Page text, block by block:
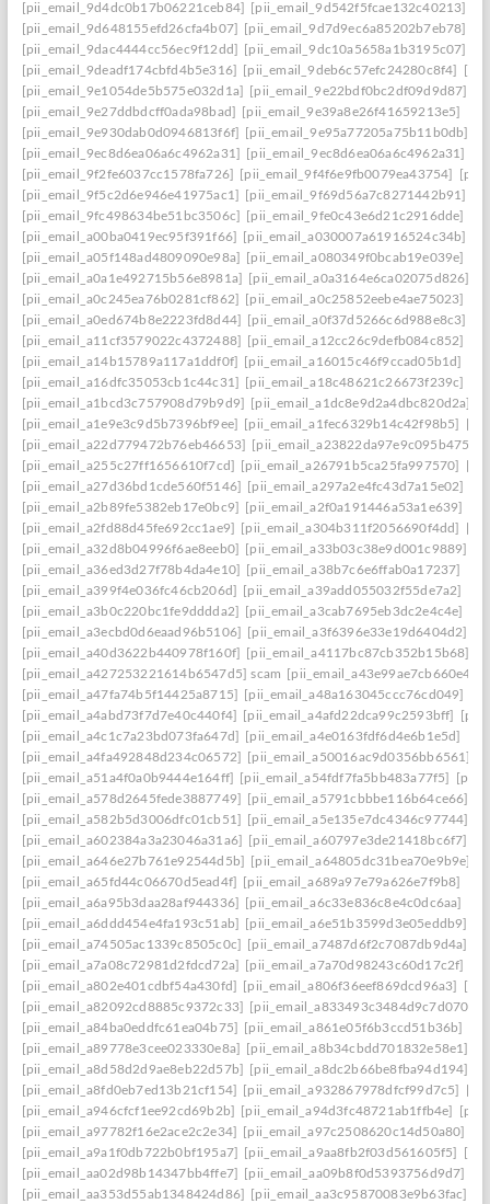
[pii_email_9d4dc0b17b06221ceb84]
[pii_email_9d542f5fcae132c40213]
[pii_email_9d648155efd26cfa4b07]
[pii_email_9d7d9ec6a85202b7eb78]
[pii_email_9dac4444cc56ec9f12dd]
[pii_email_9dc10a5658a1b3195c07]
[pii_email_9deadf174cbfd4b5e316]
[pii_email_9deb6c57efc24280c8f4]
[pii_email_9e1054de5b575e032d1a]
[pii_email_9e22bdf0bc2df09d9d87]
[pii_email_9e27ddbdcff0ada98bad]
[pii_email_9e39a8e26f41659213e5]
[pii_email_9e930dab0d0946813f6f]
[pii_email_9e95a77205a75b11b0db]
[pii_email_9ec8d6ea06a6c4962a31]
[pii_email_9ec8d6ea06a6c4962a31]
[pii_email_9f2fe6037cc1578fa726]
[pii_email_9f4f6e9fb0079ea43754]
[pii_email_9f5c2d6e946e41975ac1]
[pii_email_9f69d56a7c8271442b91]
[pii_email_9fc498634be51bc3506c]
[pii_email_9fe0c43e6d21c2916dde]
[pii_email_a00ba0419ec95f391f66]
[pii_email_a030007a61916524c34b]
[pii_email_a05f148ad4809090e98a]
[pii_email_a080349f0bcab19e039e]
[pii_email_a0a1e492715b56e8981a]
[pii_email_a0a3164e6ca02075d826]
[pii_email_a0c245ea76b0281cf862]
[pii_email_a0c25852eebe4ae75023]
[pii_email_a0ed674b8e2223fd8d44]
[pii_email_a0f37d5266c6d988e8c3]
[pii_email_a11cf3579022c4372488]
[pii_email_a12cc26c9defb084c852]
[pii_email_a14b15789a117a1ddf0f]
[pii_email_a16015c46f9ccad05b1d]
[pii_email_a16dfc35053cb1c44c31]
[pii_email_a18c48621c26673f239c]
[pii_email_a1bcd3c757908d79b9d9]
[pii_email_a1dc8e9d2a4dbc820d2a]
[pii_email_a1e9e3c9d5b7396bf9ee]
[pii_email_a1fec6329b14c42f98b5]
[pii_email_a22d779472b76eb46653]
[pii_email_a23822da97e9c095b475]
[pii_email_a255c27ff1656610f7cd]
[pii_email_a26791b5ca25fa997570]
[pii_email_a27d36bd1cde560f5146]
[pii_email_a297a2e4fc43d7a15e02]
[pii_email_a2b89fe5382eb17e0bc9]
[pii_email_a2f0a191446a53a1e639]
[pii_email_a2fd88d45fe692cc1ae9]
[pii_email_a304b311f2056690f4dd]
[pii_email_a32d8b04996f6ae8eeb0]
[pii_email_a33b03c38e9d001c9889]
[pii_email_a36ed3d27f78b4da4e10]
[pii_email_a38b7c6e6ffab0a17237]
[pii_email_a399f4e036fc46cb206d]
[pii_email_a39add055032f55de7a2]
[pii_email_a3b0c220bc1fe9dddda2]
[pii_email_a3cab7695eb3dc2e4c4e]
[pii_email_a3ecbd0d6eaad96b5106]
[pii_email_a3f6396e33e19d6404d2]
[pii_email_a40d3622b440978f160f]
[pii_email_a4117bc87cb352b15b68]
[pii_email_a427253221614b6547d5] scam
[pii_email_a47fa74b5f14425a8715]
[pii_email_a48a163045ccc76cd049]
[pii_email_a4abd73f7d7e40c440f4]
[pii_email_a4afd22dca99c2593bff]
[pii_email_a4c1c7a23bd073fa647d]
[pii_email_a4e0163fdf6d4e6b1e5d]
[pii_email_a4fa492848d234c06572]
[pii_email_a50016ac9d0356bb6561]
[pii_email_a51a4f0a0b9444e164ff]
[pii_email_a54fdf7fa5bb483a77f5]
[pii_email_a578d2645fede3887749]
[pii_email_a5791cbbbe116b64ce66]
[pii_email_a582b5d3006dfc01cb51]
[pii_email_a5e135e7dc4346c97744]
[pii_email_a602384a3a23046a31a6]
[pii_email_a60797e3de21418bc6f7]
[pii_email_a646e27b761e92544d5b]
[pii_email_a64805dc31bea70e9b9e]
[pii_email_a65fd44c06670d5ead4f]
[pii_email_a689a97e79a626e7f9b8]
[pii_email_a6a95b3daa28af944336]
[pii_email_a6c33e836c8e4c0dc6aa]
[pii_email_a6ddd454e4fa193c51ab]
[pii_email_a6e51b3599d3e05eddb9]
[pii_email_a74505ac1339c8505c0c]
[pii_email_a7487d6f2c7087db9d4a]
[pii_email_a7a08c72981d2fdcd72a]
[pii_email_a7a70d98243c60d17c2f]
[pii_email_a802e401cdbf54a430fd]
[pii_email_a806f36eef869dcd96a3]
[pii_email_a82092cd8885c9372c33]
[pii_email_a833493c3484d9c7d070]
[pii_email_a84ba0eddfc61ea04b75]
[pii_email_a861e05f6b3ccd51b36b]
[pii_email_a89778e3cee023330e8a]
[pii_email_a8b34cbdd701832e58e1]
[pii_email_a8d58d2d9ae8eb22d57b]
[pii_email_a8dc2b66be8fba94d194]
[pii_email_a8fd0eb7ed13b21cf154]
[pii_email_a932867978dfcf99d7c5]
[pii_email_a946cfcf1ee92cd69b2b]
[pii_email_a94d3fc48721ab1ffb4e]
[pii_email_a97782f16e2ace2c2e34]
[pii_email_a97c2508620c14d50a80]
[pii_email_a9a1f0db722b0bf195a7]
[pii_email_a9aa8fb2f03d561605f5]
[pii_email_aa02d98b14347bb4ffe7]
[pii_email_aa09b8f0d5393756d9d7]
[pii_email_aa353d55ab1348424d86]
[pii_email_aa3c95870083e9b63fac]